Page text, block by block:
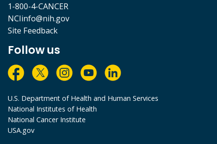
1-800-4-CANCER
NCIinfo@nih.gov
Site Feedback
Follow us
U.S. Department of Health and Human Services
National Institutes of Health
National Cancer Institute
USA.gov